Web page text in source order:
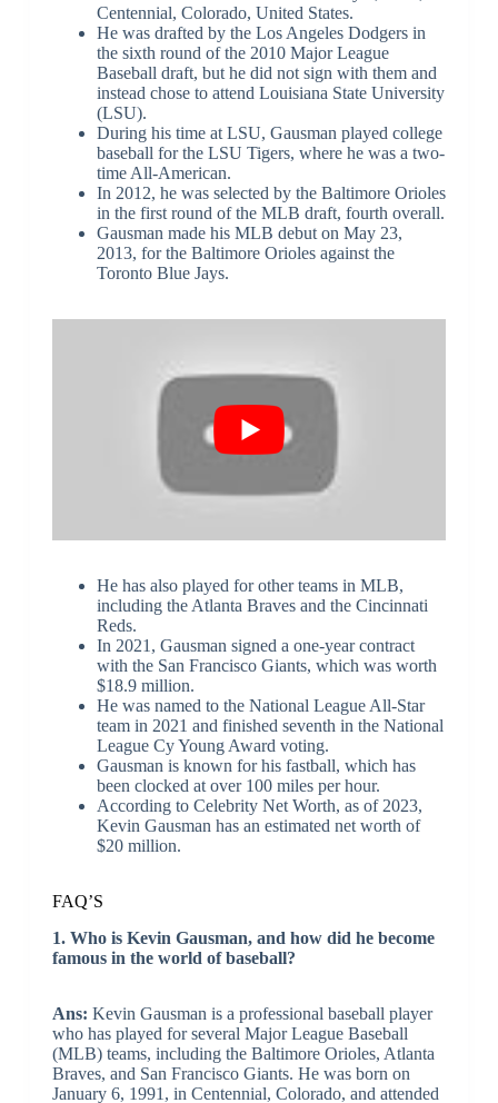
Centennial, Colorado, United States.
He was drafted by the Los Angeles Dodgers in
the sixth round of the 2010 Major League
Baseball draft, but he did not sign with them and
instead chose to attend Louisiana State University
(LSU).
During his time at LSU, Gausman played college
baseball for the LSU Tigers, where he was a two-
time All-American.
In 2012, he was selected by the Baltimore Orioles
in the first round of the MLB draft, fourth overall.
Gausman made his MLB debut on May 23,
2013, for the Baltimore Orioles against the
Toronto Blue Jays.
He has also played for other teams in MLB,
including the Atlanta Braves and the Cincinnati
Reds.
In 2021, Gausman signed a one-year contract
with the San Francisco Giants, which was worth
$18.9 million.
He was named to the National League All-Star
team in 2021 and finished seventh in the National
League Cy Young Award voting.
Gausman is known for his fastball, which has
been clocked at over 100 miles per hour.
According to Celebrity Net Worth, as of 2023,
Kevin Gausman has an estimated net worth of
$20 million.
FAQ’S
1. Who is Kevin Gausman, and how did he become
famous in the world of baseball?
Ans: Kevin Gausman is a professional baseball player
who has played for several Major League Baseball
(MLB) teams, including the Baltimore Orioles, Atlanta
Braves, and San Francisco Giants. He was born on
January 6, 1991, in Centennial, Colorado, and attended